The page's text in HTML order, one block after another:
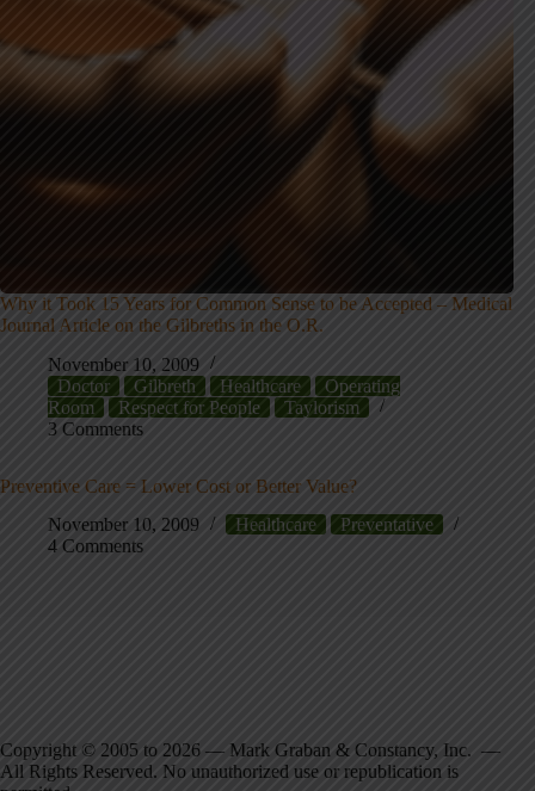
Why it Took 15 Years for Common Sense to be Accepted – Medical
Journal Article on the Gilbreths in the O.R.
November 10, 2009
Doctor
Gilbreth Healthcare
Operating
Room
Respect for People
Taylorism
3 Comments
Preventive Care = Lower Cost or Better Value?
November 10, 2009
Healthcare
Preventative
4 Comments
Copyright © 2005 to 2026 — Mark Graban & Constancy, Inc. —
All Rights Reserved. No unauthorized use or republication is